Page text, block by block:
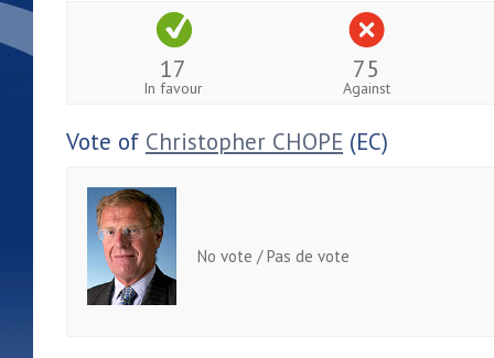
17
In favour
75
Against
Vote of Christopher CHOPE (EC)
No vote / Pas de vote